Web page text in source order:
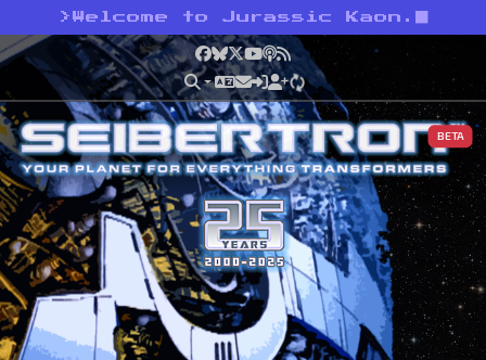
> Welcome to Jurassic Kaon.
Facebook
Bluesky
X YouTube
Podcast
RSS
BETA